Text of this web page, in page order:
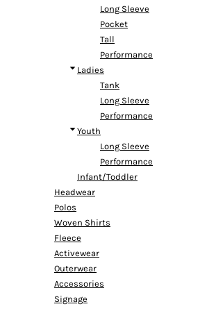
Long Sleeve
Pocket
Tall
Performance
Ladies
Tank
Long Sleeve
Performance
Youth
Long Sleeve
Performance
Infant/Toddler
Headwear
Polos
Woven Shirts
Fleece
Activewear
Outerwear
Accessories
Signage
DOP - Dominican Republic Pesos
ERN - Eritrea Nakfa
GGP - Guernsey Pounds
GHS - Ghana Cedis
GIP - Gibraltar Pounds
GMD - Gambia Dalasi
GNF - Guinea Francs
GTQ - Guatemala Quetzales
GYD - Guyana Dollars
HKD - Hong Kong Dollars
HNL - Honduras Lempiras
HRK - Croatia Kuna